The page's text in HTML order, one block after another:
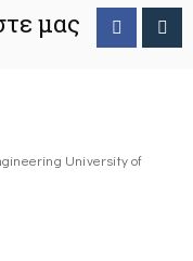
μας
University of